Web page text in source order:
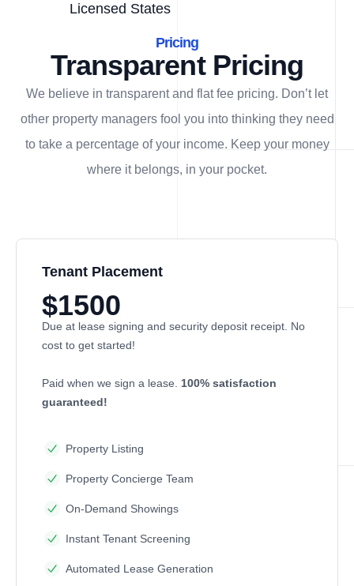
Licensed States
Pricing
Transparent Pricing
We believe in transparent and flat fee pricing. Don’t let
other property managers fool you into thinking they need
to take a percentage of your income. Keep your money
where it belongs, in your pocket.
Tenant Placement
$1500
Due at lease signing and security deposit receipt. No
cost to get started!
Paid when we sign a lease. 100% satisfaction
guaranteed!
Property Listing
Property Concierge Team
On-Demand Showings
Instant Tenant Screening
Automated Lease Generation